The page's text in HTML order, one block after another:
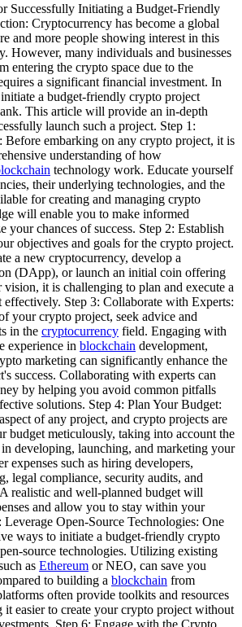
Successfully Initiating a Budget-Friendly
Cryptocurrency has become a global
and more people showing interest in this
However, many individuals and businesses
entering the crypto space due to the
a significant financial investment. In
a budget-friendly crypto project
This article will provide an in-depth
launch such a project. Step 1:
Before embarking on any crypto project, it is
understanding of how
technology work. Educate yourself
their underlying technologies, and the
for creating and managing crypto
will enable you to make informed
your chances of success. Step 2: Establish
objectives and goals for the crypto project.
a new cryptocurrency, develop a
(DApp), or launch an initial coin offering
it is challenging to plan and execute a
Step 3: Collaborate with Experts:
your crypto project, seek advice and
in the cryptocurrency field. Engaging with
experience in blockchain development,
marketing can significantly enhance the
success. Collaborating with experts can
by helping you avoid common pitfalls
solutions. Step 4: Plan Your Budget:
of any project, and crypto projects are
budget meticulously, taking into account the
developing, launching, and marketing your
expenses such as hiring developers,
legal compliance, security audits, and
realistic and well-planned budget will
and allow you to stay within your
Open-Source Technologies: One
ways to initiate a budget-friendly crypto
source technologies. Utilizing existing
as Ethereum or NEO, can save you
to building a blockchain from
often provide toolkits and resources
it easier to create your crypto project without
Step 6: Engage with the Crypto